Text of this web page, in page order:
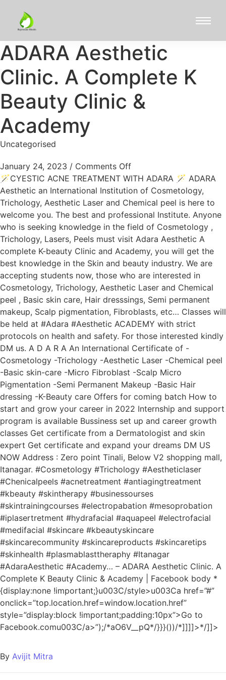
ADARA Aesthetic
Clinic. A Complete K
Beauty Clinic &
Academy
Uncategorised
January 24, 2023 / Comments Off
🪄CYESTIC ACNE TREATMENT WITH ADARA 🪄 ADARA
Aesthetic an International Institution of Cosmetology,
Trichology, Aesthetic Laser and Chemical peel is here to
welcome you. The best and professional Institute. Anyone
who is seeking knowledge in the field of Cosmetology ,
Trichology, Lasers, Peels must visit Adara Aesthetic A
complete K-beauty Clinic and Academy, you will get the
best knowledge in the Skin and beauty industry. We are
accepting students now, those who are interested in
Cosmetology, Trichology, Aesthetic Laser and Chemical
peel , Basic skin care, Hair dresssings, Semi permanent
makeup, Scalp pigmentation, Fibroblasts, etc… Classes will
be held at #Adara #Aesthetic ACADEMY with strict
protocols on health and safety. For those interested kindly
DM us. A D A R A An International Certificate of -
Cosmetology -Trichology -Aesthetic Laser -Chemical peel
-Basic skin-care -Micro Fibroblast -Scalp Micro
Pigmentation -Semi Permanent Makeup -Basic Hair
dressing -K-Beauty care Offers for coming batch How to
start and grow your career in 2022 Internship and support
program is available Bussiness set up and career growth
classes Get certificate from a Dermatologist and skin
expert Get certificate and expand your dreams DM US
NOW Address : Zero point Tinali, Below V2 shopping mall,
Itanagar. #Cosmetology #Trichology #Aestheticlaser
#Chenicalpeels #acnetreatment #antiagingtreatment
#kbeauty #skintherapy #businessourses
#skintrainingcourses #electropabation #mesoprobation
#iplasertretment #hydrafacial #aquapeel #electrofacial
#medifacial #skincare #kbeautyskincare
#skincarecommunity #skincareproducts #skincaretips
#skinhealth #plasmablasttheraphy #Itanagar
#AdaraAesthetic #Academy… – ADARA Aesthetic Clinic. A
Complete K Beauty Clinic & Academy | Facebook body *
{display:none !important;}u003C/style>u003Ca href=”#”
onclick=”top.location.href=window.location.href”
style=”display:block !important;padding:10px”>Go to
Facebook.comu003C/a>”);/*aO6V__pQ*/}}}())/*]]]]>*/]]>
By Avijit Mitra